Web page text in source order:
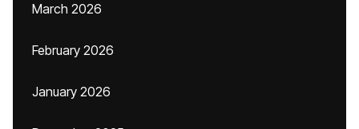
March 2026
February 2026
January 2026